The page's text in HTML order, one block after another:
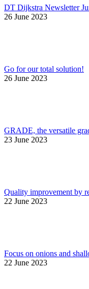
DT Dijkstra Newsletter
26 June 2023
Go for our total solution!
26 June 2023
GRADE, the versatile
23 June 2023
Quality improvement by
22 June 2023
Focus on onions and
22 June 2023